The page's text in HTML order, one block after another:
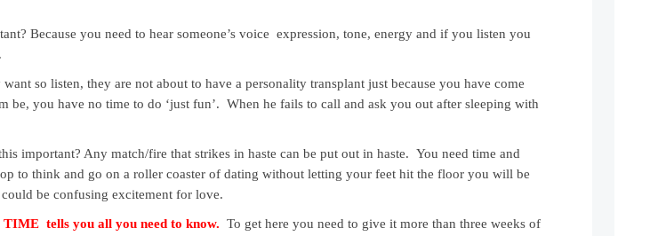
Because you need to hear someone’s voice expression, tone, energy and if you listen you
so listen, they are not about to have a personality transplant just because you have come
you have no time to do ‘just fun’. When he fails to call and ask you out after sleeping with
important? Any match/fire that strikes in haste can be put out in haste. You need time and
to think and go on a roller coaster of dating without letting your feet hit the floor you will be
be confusing excitement for love.
tells you all you need to know. To get here you need to give it more than three weeks of